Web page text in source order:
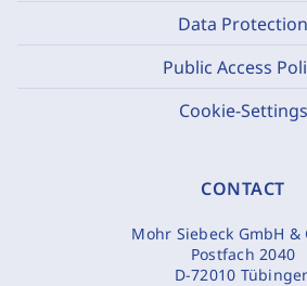
Data Protection
Public Access
Cookie-Settings
CONTACT
Mohr Siebeck GmbH &
Postfach 2040
D-72010